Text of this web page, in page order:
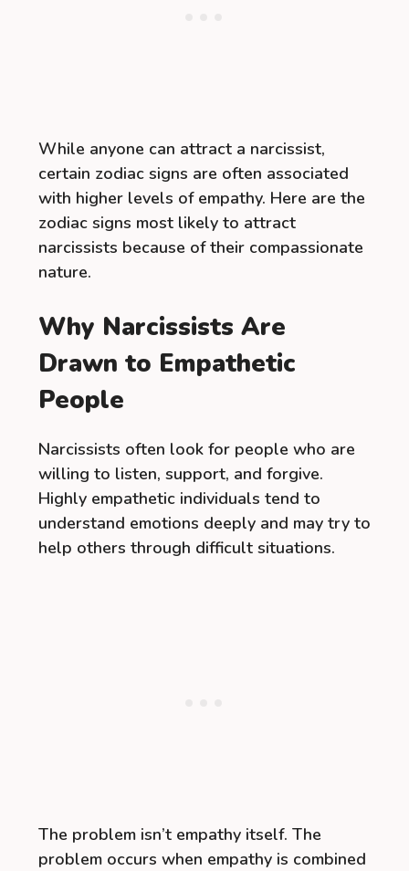
While anyone can attract a narcissist,
certain zodiac signs are often associated
with higher levels of empathy. Here are the
zodiac signs most likely to attract
narcissists because of their compassionate
nature.
Why Narcissists Are
Drawn to Empathetic
People
Narcissists often look for people who are
willing to listen, support, and forgive.
Highly empathetic individuals tend to
understand emotions deeply and may try to
help others through difficult situations.
The problem isn’t empathy itself. The
problem occurs when empathy is combined